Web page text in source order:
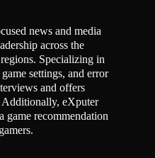
news and media
across the
Specializing in
settings, and error
and offers
Additionally, eXputer
game recommendation